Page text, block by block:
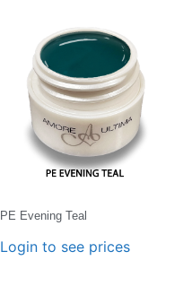
PE Evening Teal
Login to see prices